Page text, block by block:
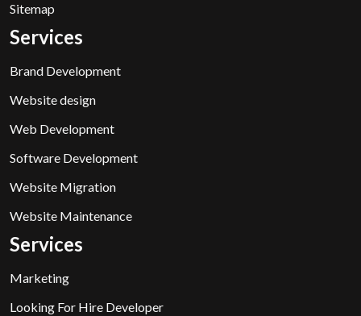
Sitemap
Services
Brand Development
Website design
Web Development
Software Development
Website Migration
Website Maintenance
Services
Marketing
Looking For Hire Developer